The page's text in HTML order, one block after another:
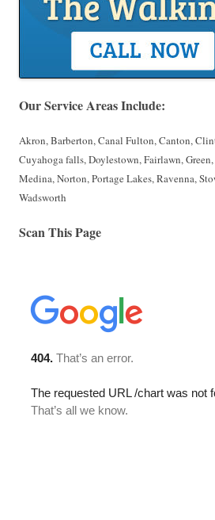
Our Service Areas Include:
Akron, Barberton, Canal Fulton, Canton,
Cuyahoga falls, Doylestown, Fairlawn,
Medina, Norton, Portage Lakes, Ravenna,
Wadsworth
Scan This Page